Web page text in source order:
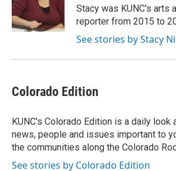
o
k
I
n
Stacy was KUNC's arts
reporter from 2015 to
See stories by Stacy
Colorado Edition
KUNC's Colorado Edition is a daily look
news, people and issues important to
the communities along the Colorado
See stories by Colorado Edition